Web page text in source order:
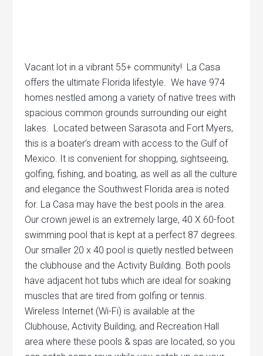
Vacant lot in a vibrant 55+ community! La Casa
offers the ultimate Florida lifestyle. We have 974
homes nestled among a variety of native trees with
spacious common grounds surrounding our eight
lakes. Located between Sarasota and Fort Myers,
this is a boater’s dream with access to the Gulf of
Mexico. It is convenient for shopping, sightseeing,
golfing, fishing, and boating, as well as all the culture
and elegance the Southwest Florida area is noted
for. La Casa may have the best pools in the area.
Our crown jewel is an extremely large, 40 X 60-foot
swimming pool that is kept at a perfect 87 degrees.
Our smaller 20 x 40 pool is quietly nestled between
the clubhouse and the Activity Building. Both pools
have adjacent hot tubs which are ideal for soaking
muscles that are tired from golfing or tennis.
Wireless Internet (Wi-Fi) is available at the
Clubhouse, Activity Building, and Recreation Hall
area where these pools & spas are located, so you